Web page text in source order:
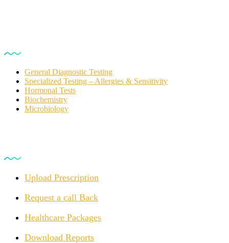
General Diagnostic Testing
Specialized Testing – Allergies & Sensitivity
Hormonal Tests
Biochemistry
Microbiology
Upload Prescription
Request a call Back
Healthcare Packages
Download Reports